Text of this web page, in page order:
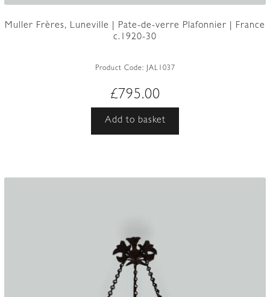
Muller Frères, Luneville | Pate-de-verre Plafonnier | France
c.1920-30
Product Code: JAL1037
£795.00
Add to basket